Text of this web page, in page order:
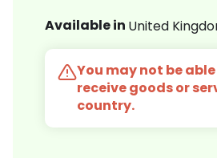
Available in United
You may not be
receive goods or
country.